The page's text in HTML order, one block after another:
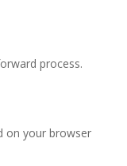
process.
on your browser